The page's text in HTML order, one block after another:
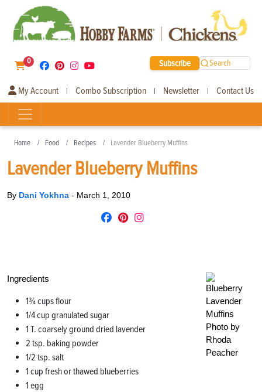
0 Subscribe Search
My Account | Combo Subscription | Newsletter | Contact Us
Home Food Recipes Lavender Blueberry Muffins
Lavender Blueberry Muffins
By Dani Yokhna - March 1, 2010
Photo by
Rhoda
Peacher
Ingredients
1¾ cups flour
1/4 cup granulated sugar
1 T. coarsely ground dried lavender
2 tsp. baking powder
1/2 tsp. salt
1 cup fresh or thawed blueberries
1 egg